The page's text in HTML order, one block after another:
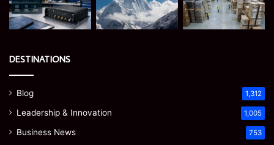
DESTINATIONS
Blog 1,312
Leadership & Innovation 1,005
Business News 753